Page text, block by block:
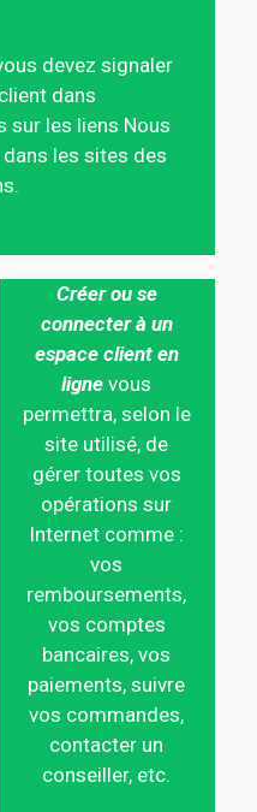
devez signaler
dans
sur les liens Nous
dans les sites des
Créer ou se
connecter à un
espace client en
ligne vous
permettra, selon le
site utilisé, de
gérer toutes vos
opérations sur
Internet comme :
vos
remboursements,
vos comptes
bancaires, vos
paiements, suivre
vos commandes,
contacter un
conseiller, etc.